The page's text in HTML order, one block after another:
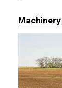
Machinery